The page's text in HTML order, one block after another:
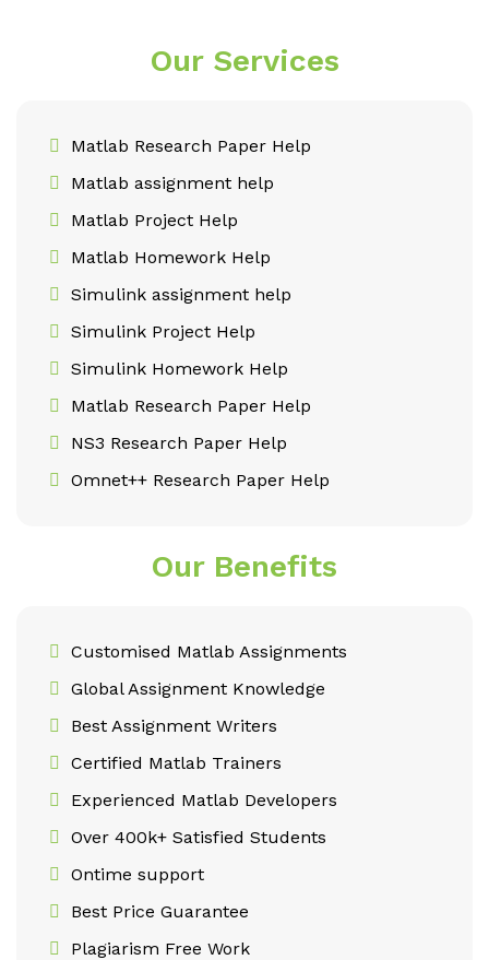
Our Services
Matlab Research Paper Help
Matlab assignment help
Matlab Project Help
Matlab Homework Help
Simulink assignment help
Simulink Project Help
Simulink Homework Help
Matlab Research Paper Help
NS3 Research Paper Help
Omnet++ Research Paper Help
Our Benefits
Customised Matlab Assignments
Global Assignment Knowledge
Best Assignment Writers
Certified Matlab Trainers
Experienced Matlab Developers
Over 400k+ Satisfied Students
Ontime support
Best Price Guarantee
Plagiarism Free Work